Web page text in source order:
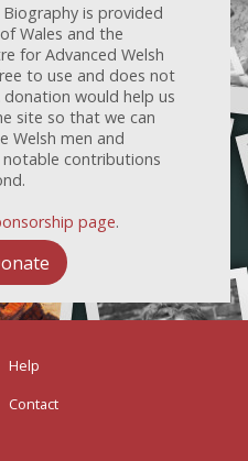
is provided
Wales and the
for Advanced Welsh
to use and does not
would help us
site so that we can
Welsh men and
contributions
page.
Help
Contact